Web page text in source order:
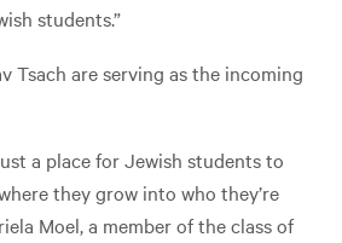
students.”
Tsach are serving as the incoming
a place for Jewish students to
they grow into who they’re
Moel, a member of the class of